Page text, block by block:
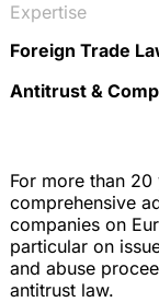
For more than
comprehensive
companies on
particular on
and abuse
antitrust law.
Expertise
Foreign Trade
Antitrust &